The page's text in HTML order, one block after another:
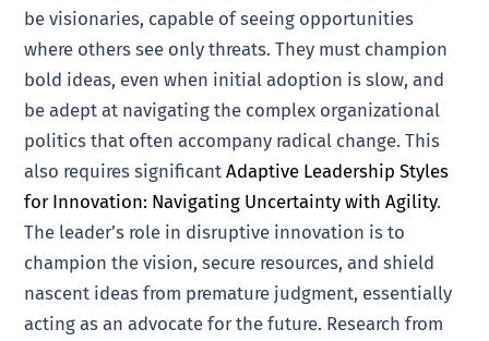
be visionaries, capable of seeing opportunities
where others see only threats. They must champion
bold ideas, even when initial adoption is slow, and
be adept at navigating the complex organizational
politics that often accompany radical change. This
also requires significantAdaptive Leadership Styles
for Innovation: Navigating Uncertainty with Agility.
The leader’s role in disruptive innovation is to
champion the vision, secure resources, and shield
nascent ideas from premature judgment, essentially
acting as an advocate for the future. Research from